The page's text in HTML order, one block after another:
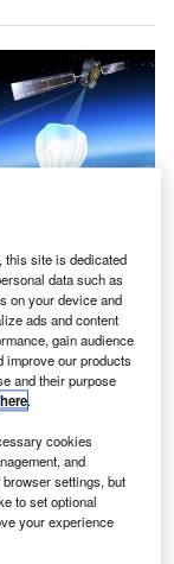
Credit: ESA.
set to explore
platform,
altitudes but
atmospheric
coverage
space.
this site is dedicated
data such as
on your device and
ads and content
gain audience
improve our products
and their purpose
here.
cookies
and
settings, but
to set optional
your experience